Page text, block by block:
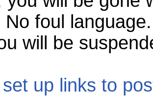
No foul
will be
up links to